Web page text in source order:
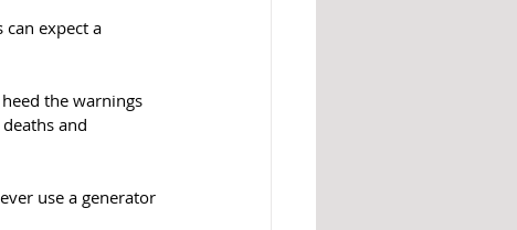
expect a
the warnings
and
use a generator